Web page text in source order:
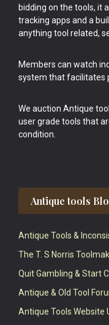
bidding on the tools, it
tracking apps and a
anything tool related,
Members can watch
system that facilitates
We auction Antique
user grade tools that
condition.
Antique tools
Antique Tools &
The T. S Norris
Quit Gambling & Start
Antique & Old Tool
Antique Tools Website